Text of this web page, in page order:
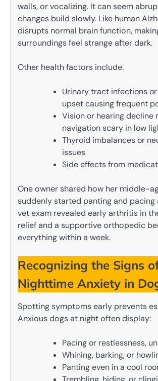
walls, or vocalizing. It can seem
changes build slowly. Like human
disrupts normal brain function,
surroundings feel strange after dark.
Other health factors include:
Urinary tract infections
upset causing frequent
Vision or hearing decline
navigation scary in low
Thyroid imbalances or
issues
Side effects from
One owner shared how her middle-
suddenly started panting and pacing
vet exam revealed early arthritis in
relief and a supportive orthopedic
everything within a week.
Recognizing the Signs
Nighttime Anxiety in
Spotting symptoms early prevents
Anxious dogs at night often display:
Pacing or restlessness,
Whining, barking, or
Panting even in a cool